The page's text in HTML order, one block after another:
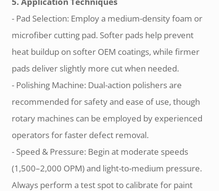
- Pad Selection: Employ a medium-density foam or
microfiber cutting pad. Softer pads help prevent
heat buildup on softer OEM coatings, while firmer
pads deliver slightly more cut when needed.
- Polishing Machine: Dual-action polishers are
recommended for safety and ease of use, though
rotary machines can be employed by experienced
operators for faster defect removal.
- Speed & Pressure: Begin at moderate speeds
(1,500–2,000 OPM) and light-to-medium pressure.
Always perform a test spot to calibrate for paint